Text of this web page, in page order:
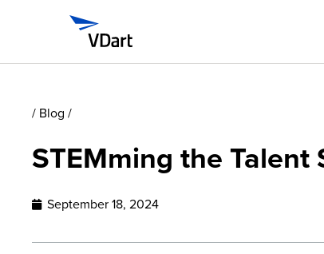
/ Blog /
STEMming the Talent
September 18, 2024